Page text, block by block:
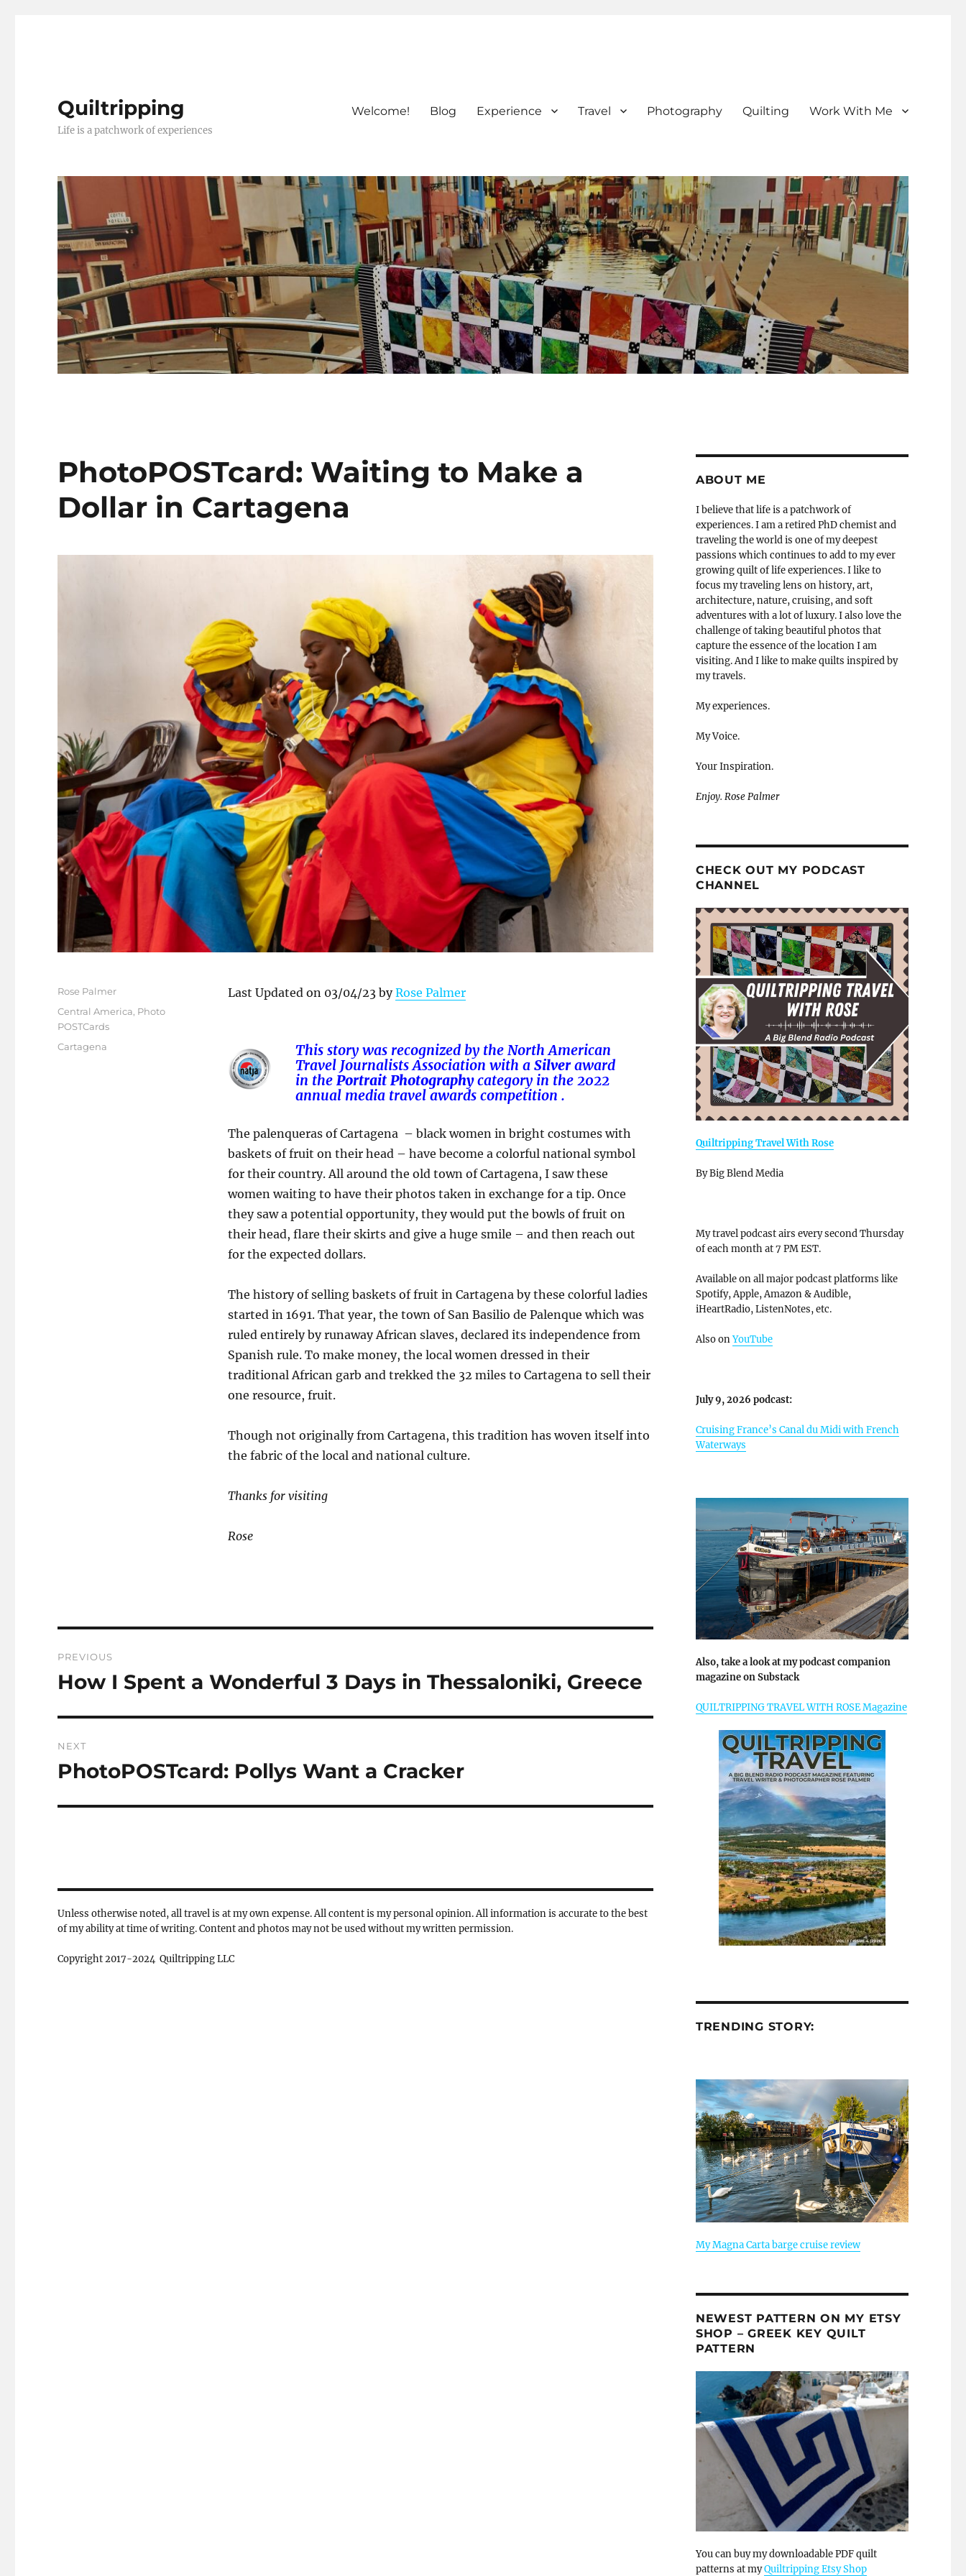
Quiltripping
Life is a patchwork of experiences
Welcome! Blog Experience Travel Photography Quilting Work With Me
PhotoPOSTcard: Waiting to Make a
Dollar in Cartagena
Last Updated on 03/04/23 byRose Palmer
This story was recognized by the North American
Travel Journalists Association with aSilveraward
in the Portrait Photographycategory in the 2022
annual media travel awards competition .
The palenqueras of Cartagena – black women in bright costumes with
baskets of fruit on their head – have become a colorful national symbol
for their country. All around the old town of Cartagena, I saw these
women waiting to have their photos taken in exchange for a tip. Once
they saw a potential opportunity, they would put the bowls of fruit on
their head, flare their skirts and give a huge smile – and then reach out
for the expected dollars.
The history of selling baskets of fruit in Cartagena by these colorful ladies
started in 1691. That year, the town of San Basilio de Palenque which was
ruled entirely by runaway African slaves, declared its independence from
Spanish rule. To make money, the local women dressed in their
traditional African garb and trekked the 32 miles to Cartagena to sell their
one resource, fruit.
Though not originally from Cartagena, this tradition has woven itself into
the fabric of the local and national culture.
Thanks for visiting
Rose
Author
Rose Palmer
Posted
on
Categories
Central America, Photo
POSTCards
Tags
Cartagena
navigation
PREVIOUS
Previous
How I Spent a Wonderful 3 Days in Thessaloniki, Greece
NEXT
Next
PhotoPOSTcard: Pollys Want a Cracker
Unless otherwise noted, all travel is at my own expense. All content is my personal opinion. All information is accurate to the best
of my ability at time of writing. Content and photos may not be used without my written permission.
Copyright 2017-2024 Quiltripping LLC
ABOUT ME
I believe that life is a patchwork of
experiences. I am a retired PhD chemist and
traveling the world is one of my deepest
passions which continues to add to my ever
growing quilt of life experiences. I like to
focus my traveling lens on history, art,
architecture, nature, cruising, and soft
adventures with a lot of luxury. I also love the
challenge of taking beautiful photos that
capture the essence of the location I am
visiting. And I like to make quilts inspired by
my travels.
My experiences.
My Voice.
Your Inspiration.
Enjoy. Rose Palmer
CHECK OUT MY PODCAST
CHANNEL
Quiltripping Travel With Rose
By Big Blend Media
My travel podcast airs every second Thursday
of each month at 7 PM EST.
Available on all major podcast platforms like
Spotify, Apple, Amazon & Audible,
iHeartRadio, ListenNotes, etc.
Also onYouTube
July 9, 2026 podcast:
Cruising France’s Canal du Midi with French
Waterways
Also, take a look at my podcast companion
magazine on Substack
QUILTRIPPING TRAVEL WITH ROSE Magazine
TRENDING STORY:
My Magna Carta barge cruise review
NEWEST PATTERN ON MY ETSY
SHOP – GREEK KEY QUILT
PATTERN
You can buy my downloadable PDF quilt
patterns at myQuiltripping Etsy Shop